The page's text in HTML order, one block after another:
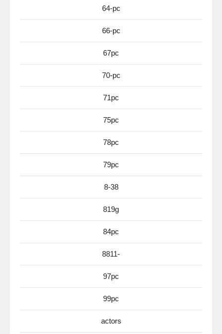
64-pc
66-pc
67pc
70-pc
71pc
75pc
78pc
79pc
8-38
819g
84pc
8811-
97pc
99pc
actors